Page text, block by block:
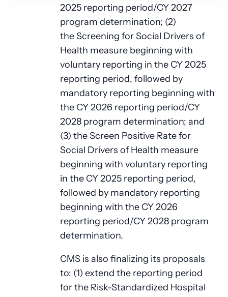
2025 reporting period/CY 2027
program determination; (2)
the Screening for Social Drivers of
Health measure beginning with
voluntary reporting in the CY 2025
reporting period, followed by
mandatory reporting beginning with
the CY 2026 reporting period/CY
2028 program determination; and
(3) the Screen Positive Rate for
Social Drivers of Health measure
beginning with voluntary reporting
in the CY 2025 reporting period,
followed by mandatory reporting
beginning with the CY 2026
reporting period/CY 2028 program
determination.
CMS is also finalizing its proposals
to: (1) extend the reporting period
for the Risk-Standardized Hospital